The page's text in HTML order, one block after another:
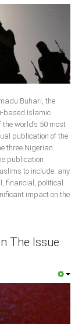
Buhari, the
based Islamic
world’s 50 most
publication of the
three Nigerian
publication
to include: any
financial, political
impact on the
The Issue